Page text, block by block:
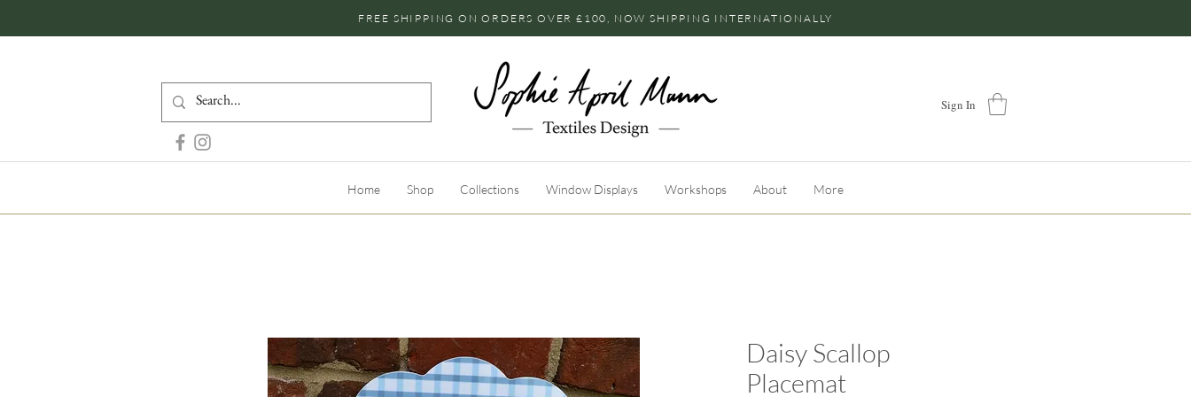
FREE SHIPPING ON ORDERS OVER £100, NOW SHIPPING INTERNATIONALLY
Sign In
Home Shop Collections Window Displays Workshops About More
Daisy Scallop
Placemat